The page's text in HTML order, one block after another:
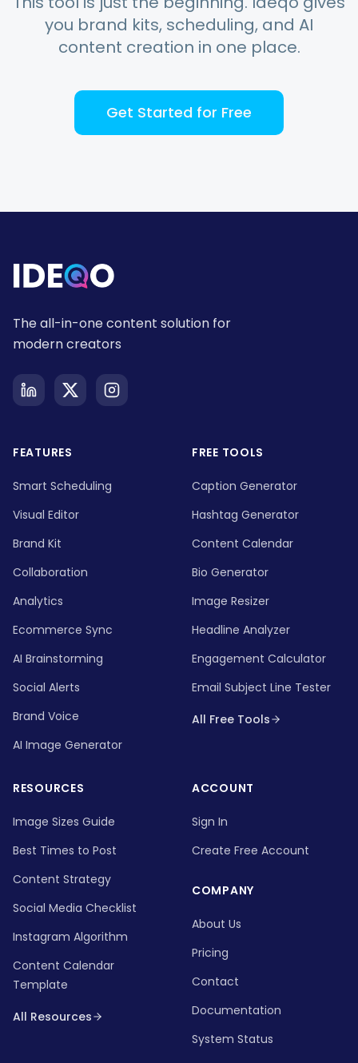
you brand kits, scheduling, and AI
content creation in one place.
Get Started for Free
The all-in-one content solution for
modern creators
FEATURES
Smart Scheduling
Visual Editor
Brand Kit
Collaboration
Analytics
Ecommerce Sync
AI Brainstorming
Social Alerts
Brand Voice
AI Image Generator
FREE TOOLS
Caption Generator
Hashtag Generator
Content Calendar
Bio Generator
Image Resizer
Headline Analyzer
Engagement Calculator
Email Subject Line Tester
All Free Tools
RESOURCES
Image Sizes Guide
Best Times to Post
Content Strategy
Social Media Checklist
Instagram Algorithm
Content Calendar
Template
All Resources
ACCOUNT
Sign In
Create Free Account
COMPANY
About Us
Pricing
Contact
Documentation
System Status